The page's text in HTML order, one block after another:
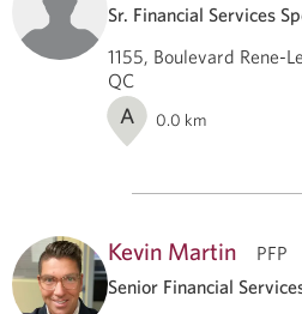
Sr. Financial Services
1155, Boulevard Rene-
QC
A 0.0 km
Kevin Martin
PFP
Senior Financial